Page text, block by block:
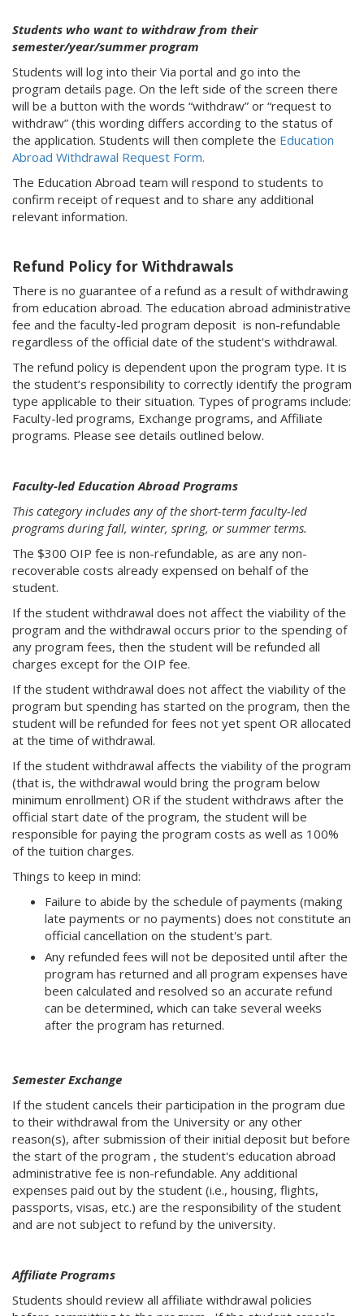
Students who want to withdraw from their
semester/year/summer program
Students will log into their Via portal and go into the
program details page. On the left side of the screen there
will be a button with the words “withdraw” or “request to
withdraw” (this wording differs according to the status of
the application. Students will then complete the Education
Abroad Withdrawal Request Form.
The Education Abroad team will respond to students to
confirm receipt of request and to share any additional
relevant information.
Refund Policy for Withdrawals
There is no guarantee of a refund as a result of withdrawing
from education abroad. The education abroad administrative
fee and the faculty-led program deposit is non-refundable
regardless of the official date of the student's withdrawal.
The refund policy is dependent upon the program type. It is
the student’s responsibility to correctly identify the program
type applicable to their situation. Types of programs include:
Faculty-led programs, Exchange programs, and Affiliate
programs. Please see details outlined below.
Faculty-led Education Abroad Programs
This category includes any of the short-term faculty-led
programs during fall, winter, spring, or summer terms.
The $300 OIP fee is non-refundable, as are any non-
recoverable costs already expensed on behalf of the
student.
If the student withdrawal does not affect the viability of the
program and the withdrawal occurs prior to the spending of
any program fees, then the student will be refunded all
charges except for the OIP fee.
If the student withdrawal does not affect the viability of the
program but spending has started on the program, then the
student will be refunded for fees not yet spent OR allocated
at the time of withdrawal.
If the student withdrawal affects the viability of the program
(that is, the withdrawal would bring the program below
minimum enrollment) OR if the student withdraws after the
official start date of the program, the student will be
responsible for paying the program costs as well as 100%
of the tuition charges.
Things to keep in mind:
Failure to abide by the schedule of payments (making
late payments or no payments) does not constitute an
official cancellation on the student's part.
Any refunded fees will not be deposited until after the
program has returned and all program expenses have
been calculated and resolved so an accurate refund
can be determined, which can take several weeks
after the program has returned.
Semester Exchange
If the student cancels their participation in the program due
to their withdrawal from the University or any other
reason(s), after submission of their initial deposit but before
the start of the program , the student's education abroad
administrative fee is non-refundable. Any additional
expenses paid out by the student (i.e., housing, flights,
passports, visas, etc.) are the responsibility of the student
and are not subject to refund by the university.
Affiliate Programs
Students should review all affiliate withdrawal policies